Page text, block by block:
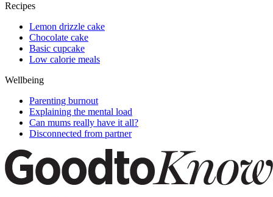
Recipes
Lemon drizzle cake
Chocolate cake
Basic cupcake
Low calorie meals
Wellbeing
Parenting burnout
Explaining the mental load
Can mums really have it all?
Disconnected from partner